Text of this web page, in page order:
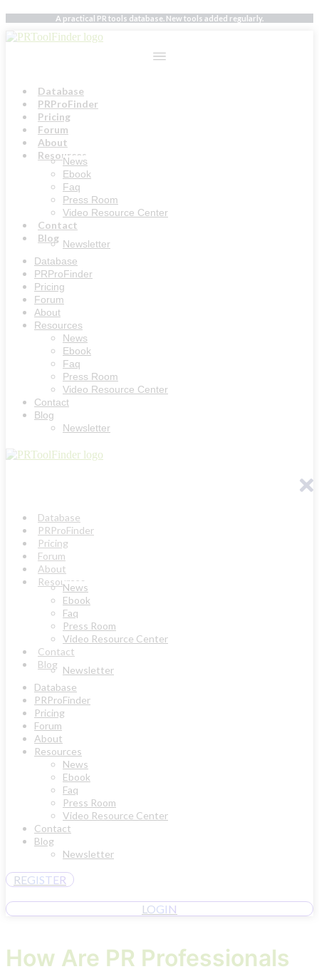
Skip
to
content
A practical PR tools database. New tools added regularly.
Database
PRProFinder
Pricing
Forum
About
Resources
News
Ebook
Faq
Press Room
Video Resource Center
Contact
Blog Newsletter
Database
PRProFinder
Pricing
Forum
About
Resources
News
Ebook
Faq
Press Room
Video Resource Center
Contact
Blog
Newsletter
Database
PRProFinder
Pricing
Forum
About
Resources
News
Ebook
Faq
Press Room
Video Resource Center
Contact
Blog Newsletter
Database
PRProFinder
Pricing
Forum
About
Resources
News
Ebook
Faq
Press Room
Video Resource Center
Contact
Blog
Newsletter
REGISTER
LOGIN
How Are PR Professionals